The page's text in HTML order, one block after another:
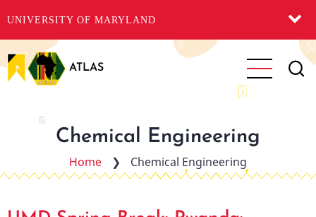
UNIVERSITY OF MARYLAND
to
main
ATLAS
Chemical Engineering
Home ❯ Chemical Engineering